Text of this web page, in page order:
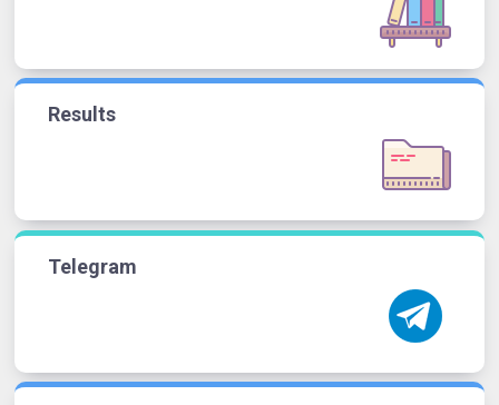
Results
Telegram